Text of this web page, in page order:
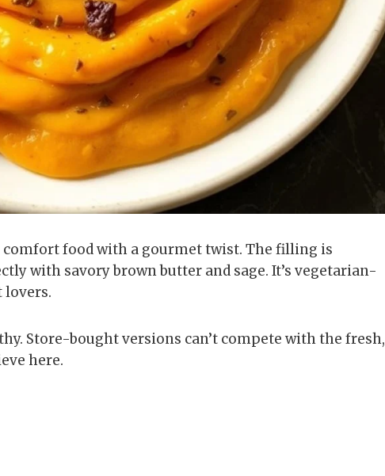
food with a gourmet twist. The filling is
with savory brown butter and sage. It’s vegetarian-
lovers.
Store-bought versions can’t compete with the fresh,
here.